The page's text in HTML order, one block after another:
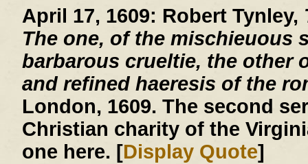
April 17, 1609: Robert Tynley,
The one, of the mischieuous
barbarous crueltie, the other
and refined haeresis of the
London, 1609. The second
Christian charity of the
one here. [Display Quote]